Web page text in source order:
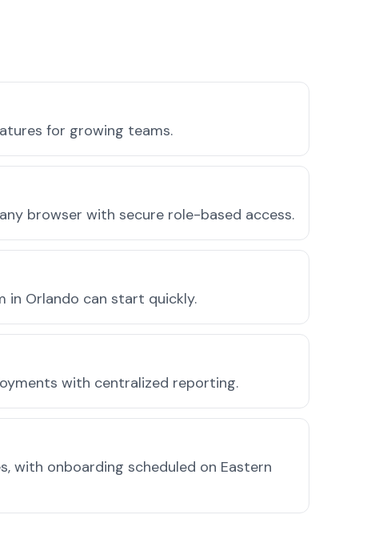
for growing teams.
browser with secure role-based access.
in Orlando can start quickly.
with centralized reporting.
with onboarding scheduled on Eastern